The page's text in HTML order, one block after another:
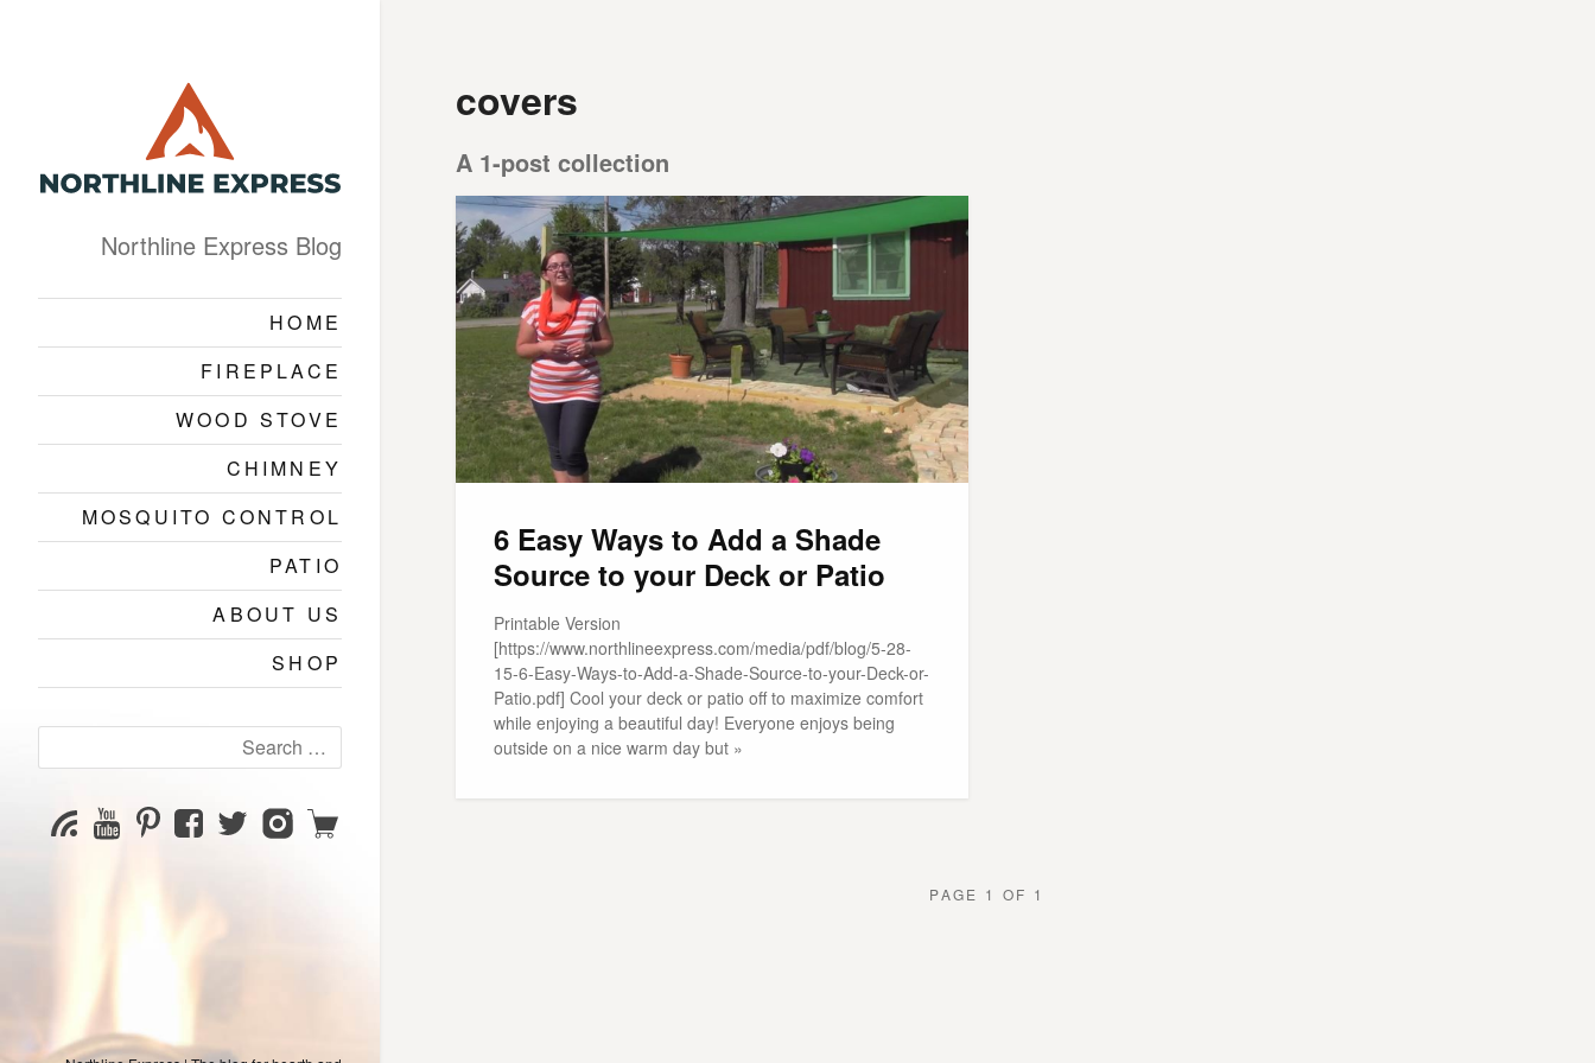
Northline Express Blog
HOME
FIREPLACE
WOOD STOVE
CHIMNEY
MOSQUITO CONTROL
PATIO
ABOUT US
SHOP
for:
SubscribeYouTube
Channel
PinterestFacebookTwitterInstagram
Shop
covers
A 1-post collection
6 Easy Ways to Add a Shade
Source to your Deck or Patio
Printable Version
[https://www.northlineexpress.com/media/pdf/blog/5-28-
15-6-Easy-Ways-to-Add-a-Shade-Source-to-your-Deck-or-
Patio.pdf] Cool your deck or patio off to maximize comfort
while enjoying a beautiful day! Everyone enjoys being
outside on a nice warm day but »
PAGE 1 OF 1